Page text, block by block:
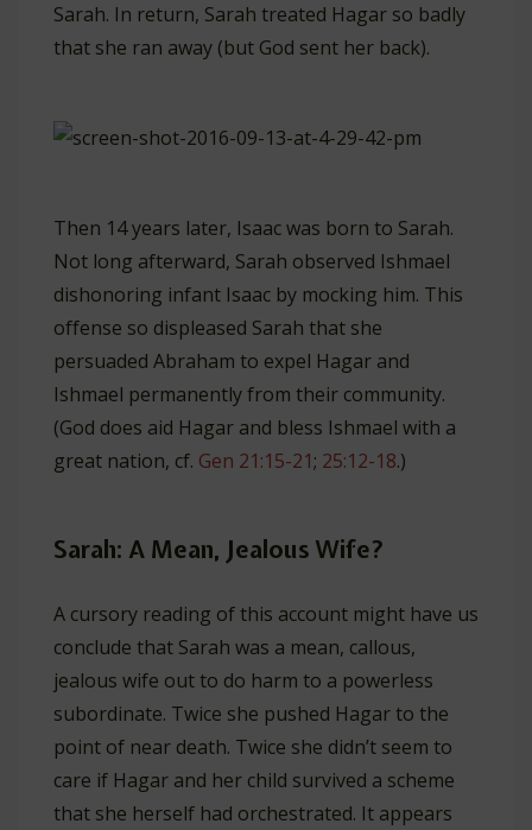
Sarah. In return, Sarah treated Hagar so badly
that she ran away (but God sent her back).
Then 14 years later, Isaac was born to Sarah.
Not long afterward, Sarah observed Ishmael
dishonoring infant Isaac by mocking him. This
offense so displeased Sarah that she
persuaded Abraham to expel Hagar and
Ishmael permanently from their community.
(God does aid Hagar and bless Ishmael with a
great nation, cf. Gen 21:15-21; 25:12-18.)
Sarah: A Mean, Jealous Wife?
A cursory reading of this account might have us
conclude that Sarah was a mean, callous,
jealous wife out to do harm to a powerless
subordinate. Twice she pushed Hagar to the
point of near death. Twice she didn’t seem to
care if Hagar and her child survived a scheme
that she herself had orchestrated. It appears